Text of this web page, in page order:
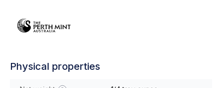
Physical properties